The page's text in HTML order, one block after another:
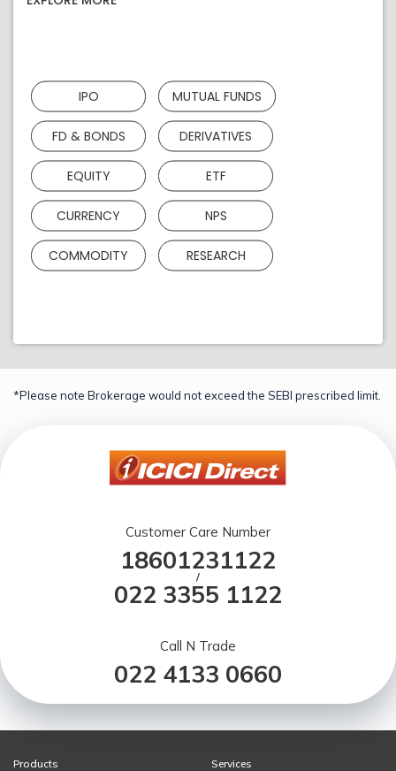
IPO MUTUAL FUNDS
FD & BONDS DERIVATIVES
EQUITY ETF
CURRENCY NPS
COMMODITY RESEARCH
*Please note Brokerage would not exceed the SEBI prescribed limit.
Customer Care Number
18601231122
/
022 3355 1122
Call N Trade
022 4133 0660
Products
Services